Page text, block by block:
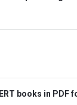
books in PDF